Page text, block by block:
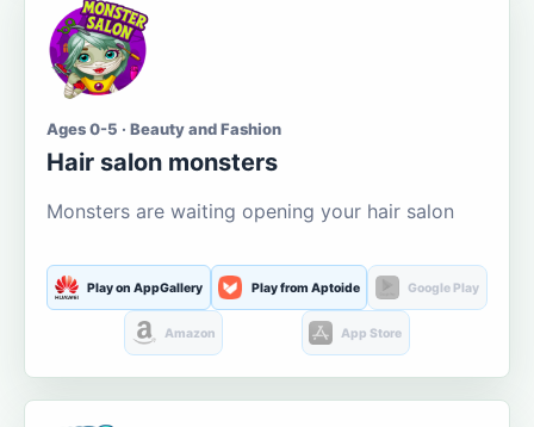
Ages 0-5 · Beauty and Fashion
Hair salon monsters
Monsters are waiting opening your hair salon
Play on AppGallery Play from Aptoide Google Play
Amazon App Store